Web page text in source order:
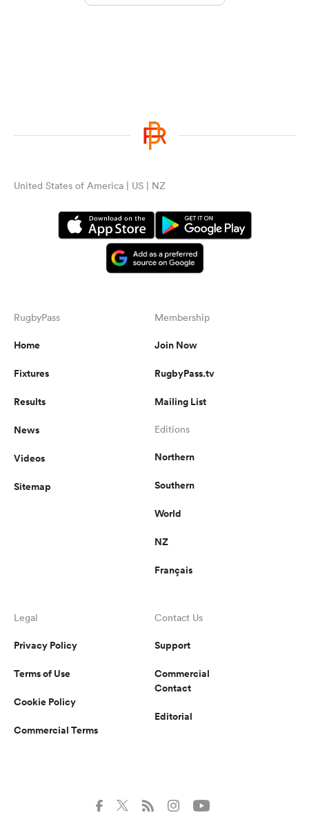
United States of America | US | NZ
RugbyPass
Home
Fixtures
Results
News
Videos
Sitemap
Membership
Join Now
RugbyPass.tv
Mailing List
Editions
Northern
Southern
World
NZ
Français
Legal
Privacy Policy
Terms of Use
Cookie Policy
Commercial Terms
Contact Us
Support
Commercial
Contact
Editorial